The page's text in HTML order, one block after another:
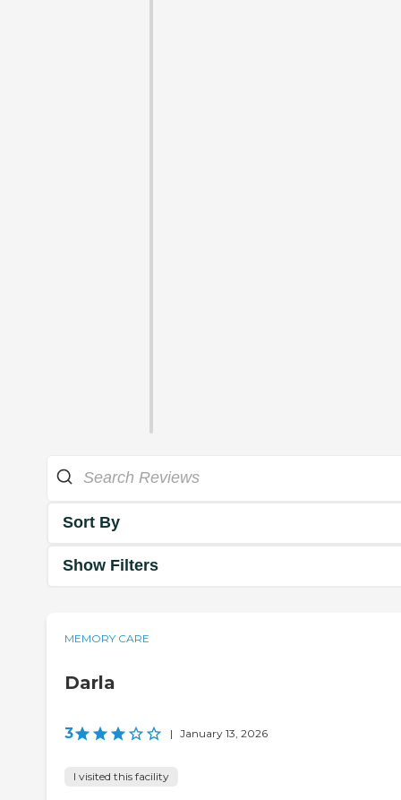
Sort By
Show Filters
MEMORY CARE
Darla
3 | January 13, 2026
I visited this facility